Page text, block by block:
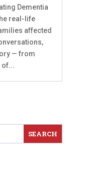
Dementia
real-life
affected
— from